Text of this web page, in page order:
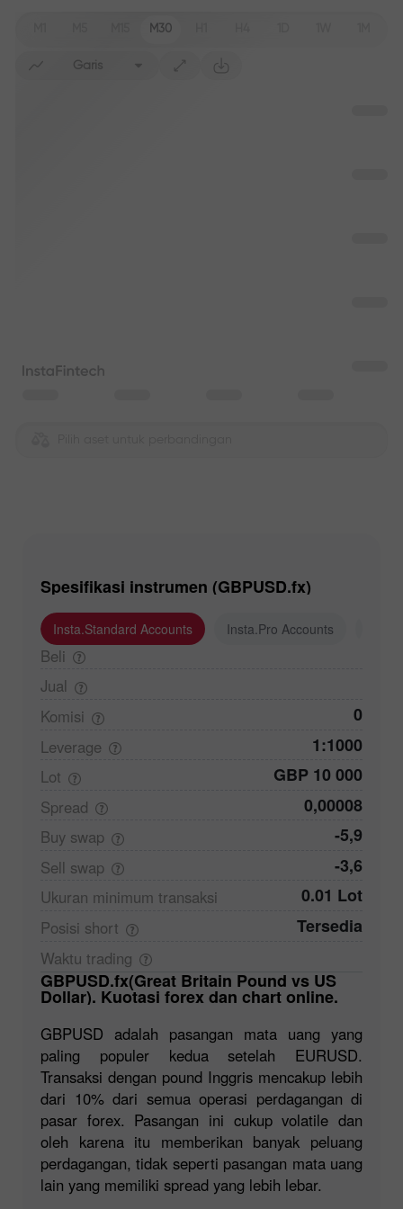
M30
Garis
Spesifikasi instrumen (GBPUSD.fx)
Insta.Standard Accounts Insta.Pro Accounts
Beli
Jual
Komisi
0
Leverage 1:1000
Lot GBP 10 000
Spread 0,00008
Buy swap -5,9
Sell swap -3,6
Ukuran minimum transaksi 0.01 Lot
Posisi short Tersedia
Waktu trading
GBPUSD.fx(Great Britain Pound vs US
Dollar). Kuotasi forex dan chart online.
GBPUSD adalah pasangan mata uang yang
paling populer kedua setelah EURUSD.
Transaksi dengan pound Inggris mencakup lebih
dari 10% dari semua operasi perdagangan di
pasar forex. Pasangan ini cukup volatile dan
oleh karena itu memberikan banyak peluang
perdagangan, tidak seperti pasangan mata uang
lain yang memiliki spread yang lebih lebar.